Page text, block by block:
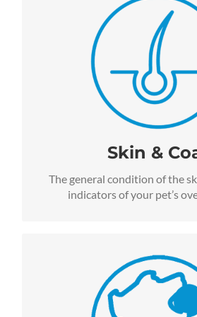
Skin &
The general condition of the
indicators of your pet’s
For pets with skin allergies and
we recommend our Salmon,
Formulas for Life, available for
We guarantee Omega-3 Fatty
natural ingredients including
and Vitamin E. All of these
together to promote a healthy
dogs and cats.
More Energy
All Lucy Pet Formula for Life™
formulated to include specific
support healthy